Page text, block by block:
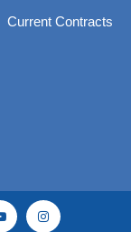
Current Contracts